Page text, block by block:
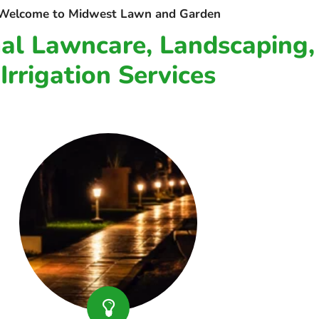
to Midwest Lawn and Garden
Lawncare,
Irrigation Services